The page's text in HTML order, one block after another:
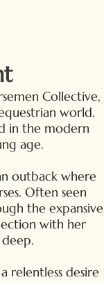
Collective,
world.
in the modern
age.
outback where
Often seen
the expansive
with her
relentless desire